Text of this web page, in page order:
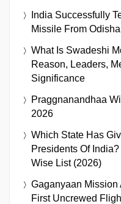
India Successfully
Missile From Odisha
What Is Swadeshi
Reason, Leaders,
Significance
Praggnanandhaa
2026
Which State Has
Presidents Of
Wise List (2026)
Gaganyaan Mission
First Uncrewed